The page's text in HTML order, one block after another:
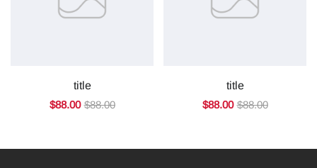
title
$88.00 $88.00
title
$88.00 $88.00